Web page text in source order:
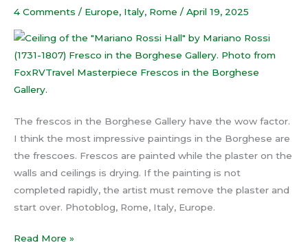
4 Comments / Europe, Italy, Rome / April 19, 2025
The frescos in the Borghese Gallery have the wow factor.
I think the most impressive paintings in the Borghese are
the frescoes. Frescos are painted while the plaster on the
walls and ceilings is drying. If the painting is not
completed rapidly, the artist must remove the plaster and
start over. Photoblog, Rome, Italy, Europe.
Read More »